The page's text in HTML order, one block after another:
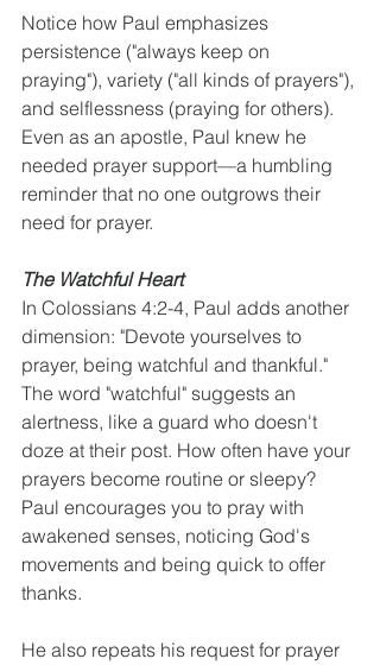
Notice how Paul emphasizes
persistence ("always keep on
praying"), variety ("all kinds of prayers"),
and selflessness (praying for others).
Even as an apostle, Paul knew he
needed prayer support—a humbling
reminder that no one outgrows their
need for prayer.
The Watchful Heart
In Colossians 4:2-4, Paul adds another
dimension: "Devote yourselves to
prayer, being watchful and thankful."
The word "watchful" suggests an
alertness, like a guard who doesn't
doze at their post. How often have your
prayers become routine or sleepy?
Paul encourages you to pray with
awakened senses, noticing God's
movements and being quick to offer
thanks.
He also repeats his request for prayer